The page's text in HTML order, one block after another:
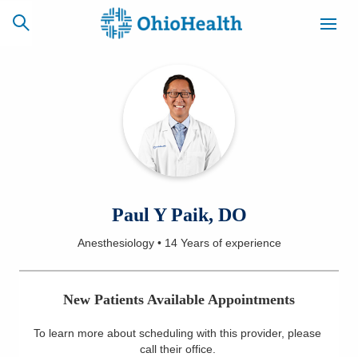
CAREERS
NEWSLETTER
SIGNUP
Locations
Services
Paul Y Paik, DO
Anesthesiology• 14 Yearsof experience
New Patients Available Appointments
To learn more about scheduling with this provider, please
call their office.